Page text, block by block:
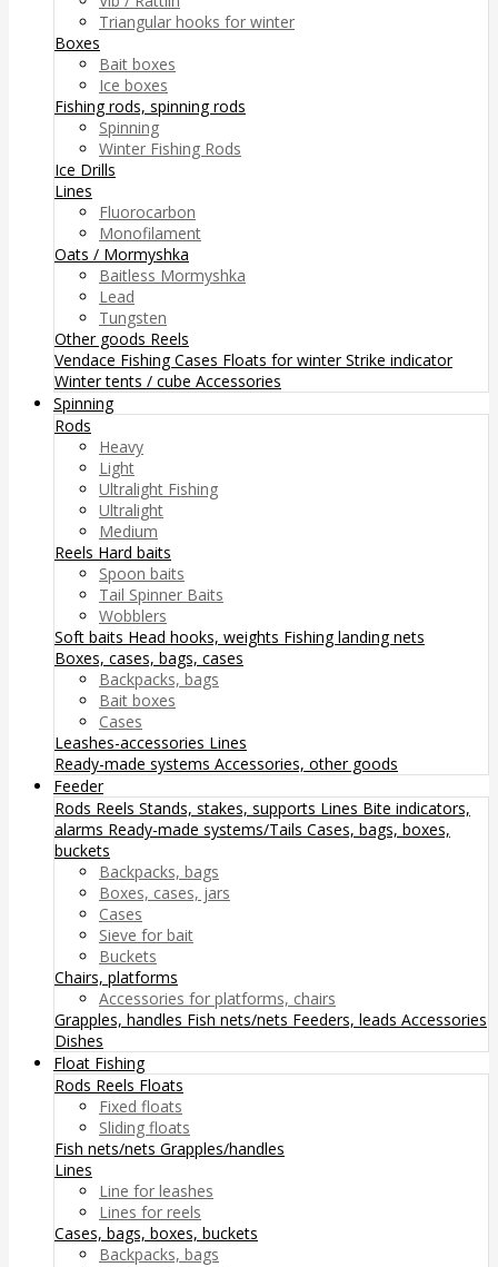
Triangular hooks for winter
Boxes
Bait boxes
Ice boxes
Fishing rods, spinning rods
Spinning
Winter Fishing Rods
Ice Drills
Lines
Fluorocarbon
Monofilament
Oats / Mormyshka
Baitless Mormyshka
Lead
Tungsten
Other goods Reels
Vendace FishingCases Floats for winterStrike indicator
Winter tents / cube Accessories
Spinning
Rods
Heavy
Light
Ultralight Fishing
Ultralight
Medium
Reels Hard baits
Spoon baits
Tail Spinner Baits
Wobblers
Soft baits Head hooks, weights Fishing landing nets
Boxes, cases, bags, cases
Backpacks, bags
Bait boxes
Cases
Leashes-accessories Lines
Ready-made systems Accessories, other goods
Feeder
Rods Reels Stands, stakes, supports Lines Bite indicators,
alarms Ready-made systems/Tails Cases, bags, boxes,
buckets
Backpacks, bags
Boxes, cases, jars
Cases
Sieve for bait
Buckets
Chairs, platforms
Accessories for platforms, chairs
Grapples, handles Fish nets/nets Feeders, leads Accessories
Dishes
Float Fishing
Rods Reels Floats
Fixed floats
Sliding floats
Fish nets/nets Grapples/handles
Lines
Line for leashes
Lines for reels
Cases, bags, boxes, buckets
Backpacks, bags